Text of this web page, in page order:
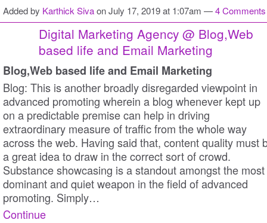
Added by Karthick Sivaon July 17, 2019 at 1:07am —4 Comments
Digital Marketing Agency @ Blog,Web
based life and Email Marketing
Blog,Web based life and Email Marketing
Blog: This is another broadly disregarded viewpoint in
advanced promoting wherein a blog whenever kept up
on a predictable premise can help in driving
extraordinary measure of traffic from the whole way
across the web. Having said that, content quality must
a great idea to draw in the correct sort of crowd.
Substance showcasing is a standout amongst the most
dominant and quiet weapon in the field of advanced
promoting. Simply…
Continue